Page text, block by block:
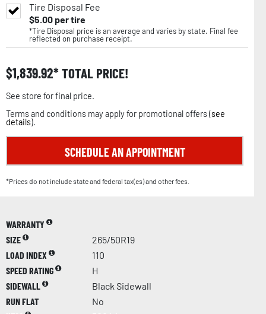
Tire Disposal Fee
$5.00per tire
*Tire Disposal price is an average and varies by state. Final fee
reflected on purchase receipt.
$1,839.92 TOTAL PRICE!
See store for final price.
Terms and conditions may apply for promotional offers (see
details).
SCHEDULE AN APPOINTMENT
*Prices do not include state and federal tax(es) and other fees.
WARRANTY
SIZE
265/50R19
LOAD INDEX
110
SPEED RATING
H
SIDEWALL
Black Sidewall
RUN FLAT
No